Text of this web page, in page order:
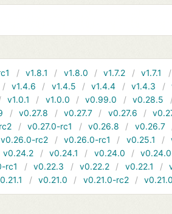
v1.8.1 v1.8.0 v1.7.2 v1.7.1
v1.4.6 v1.4.5 v1.4.4 v1.4.3
v1.0.1 v1.0.0 v0.99.0 v0.28.5
v0.27.8 v0.27.7 v0.27.6
v0.27.0-rc1 v0.26.8 v0.26.7
v0.26.0-rc2 v0.26.0-rc1 v0.25.1
v0.24.2 v0.24.1 v0.24.0
rc1 v0.22.3 v0.22.2 v0.22.1
v0.21.0 v0.21.0-rc2